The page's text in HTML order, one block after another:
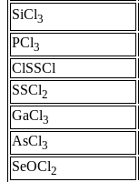
SiCl3
PCl3
ClSSCl
SSCl2
GaCl3
AsCl3
SeOCl2